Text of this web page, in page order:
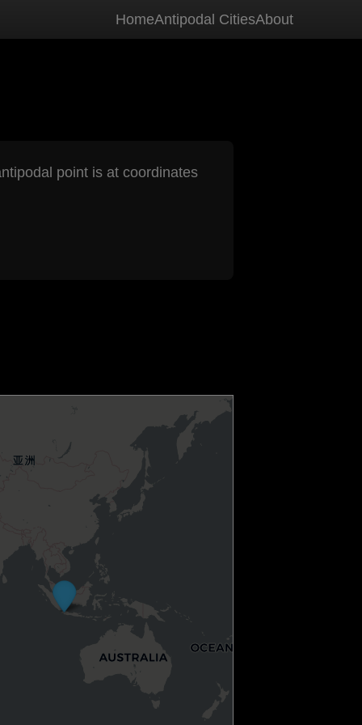
HomeAntipodal CitiesAbout
point is at coordinates